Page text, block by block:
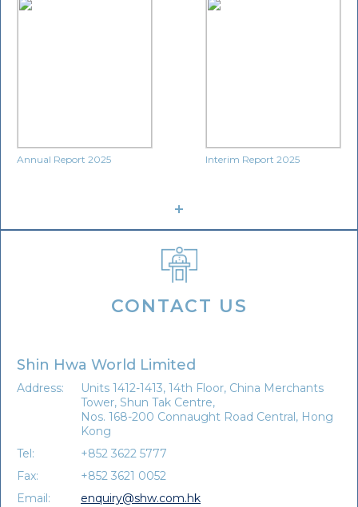
Annual Report 2025 Interim Report 2025
CONTACT US
Shin Hwa World Limited
Address:
Units 1412-1413, 14th Floor, China Merchants
Tower, Shun Tak Centre,
Nos. 168-200 Connaught Road Central, Hong
Kong
Tel:
+852 3622 5777
Fax:
+852 3621 0052
Email:
enquiry@shw.com.hk